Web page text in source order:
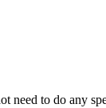
need to do any